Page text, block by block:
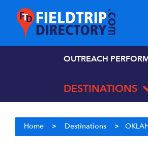
OUTREACH
DESTINATIONS
Home > Destinations >